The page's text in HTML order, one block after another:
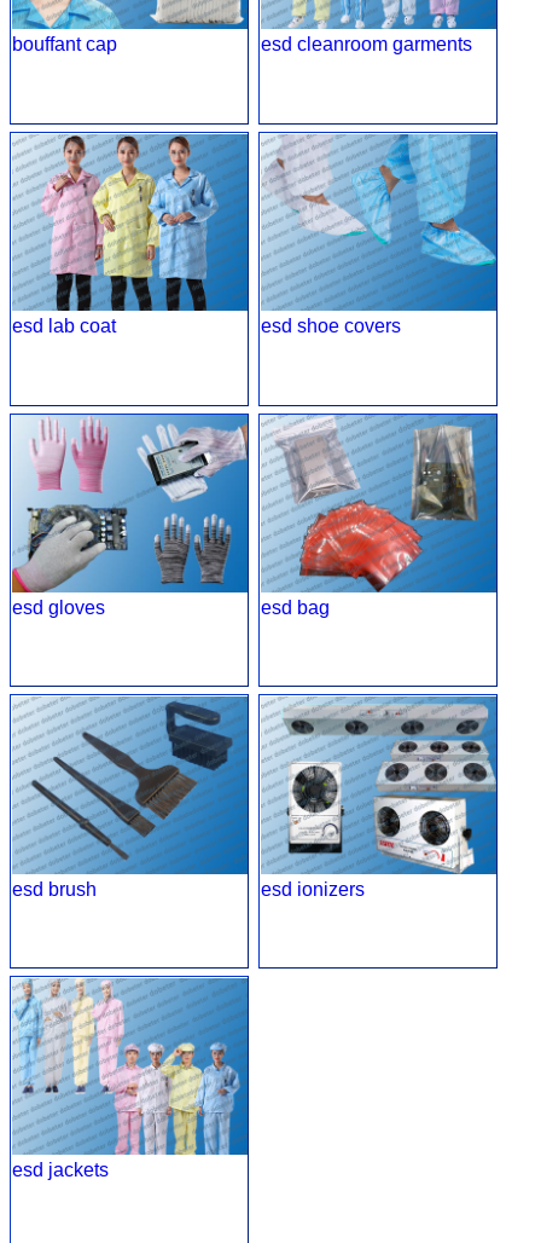
bouffant cap esd cleanroom garments
esd lab coat esd shoe covers
esd gloves esd bag
esd brush esd ionizers
esd jackets